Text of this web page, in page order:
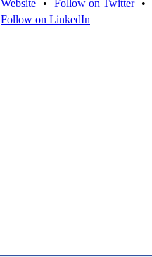
Website • Follow on Twitter •
Follow on LinkedIn